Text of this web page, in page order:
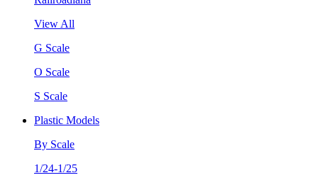
View All
G Scale
O Scale
S Scale
Plastic Models
By Scale
1/24-1/25